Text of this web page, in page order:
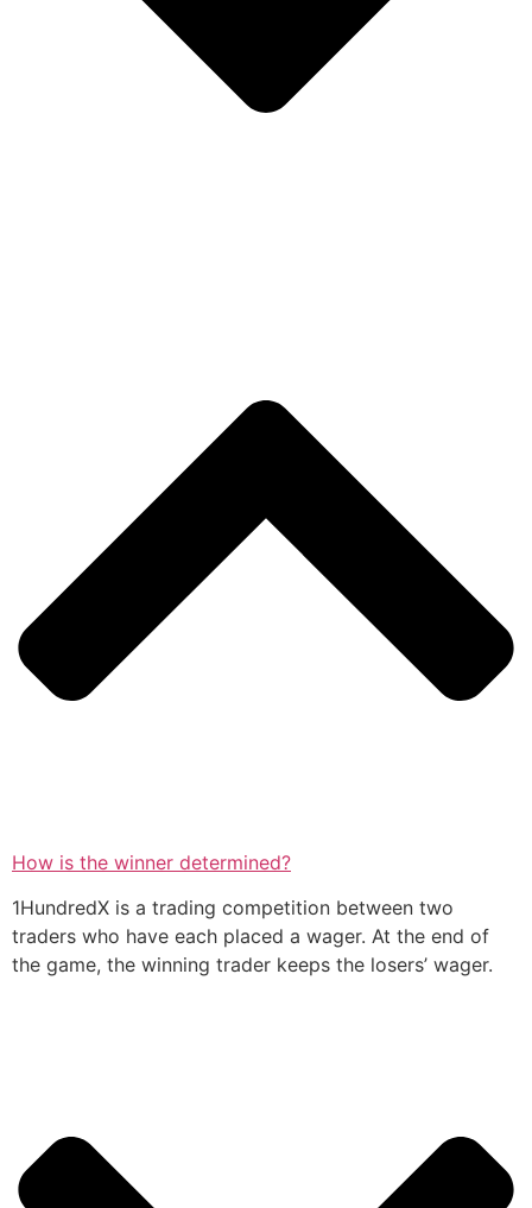
How is the winner determined?
1HundredX is a trading competition between two
traders who have each placed a wager. At the end of
the game, the winning trader keeps the losers’ wager.